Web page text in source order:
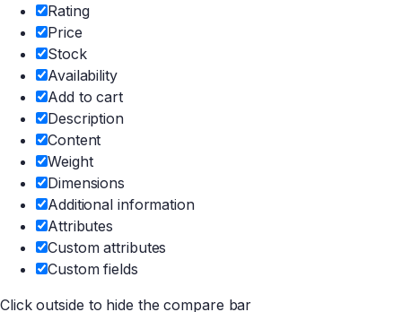
Rating
Price
Stock
Availability
Add to cart
Description
Content
Weight
Dimensions
Additional information
Attributes
Custom attributes
Custom fields
Click outside to hide the compare bar